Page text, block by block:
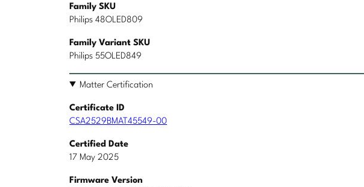
Family SKU
Philips 48OLED809
Family Variant SKU
Philips 55OLED849
Matter Certification
Certificate ID
CSA2529BMAT45549-00
Certified Date
17 May 2025
Firmware Version